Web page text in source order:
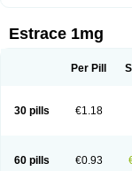
Estrace 1mg
Per Pill
30 pills €1.18
60 pills €0.93